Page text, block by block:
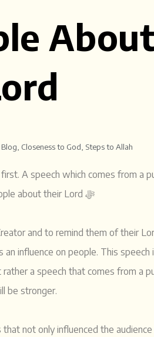
Blog Closeness to God Steps to Allah
A speech which comes from a
people. From the pure heart is how we should remind people about their Lord ﷻ
and to remind them of their
influence on people. This
a speech that comes from a
be stronger.
not only influenced the